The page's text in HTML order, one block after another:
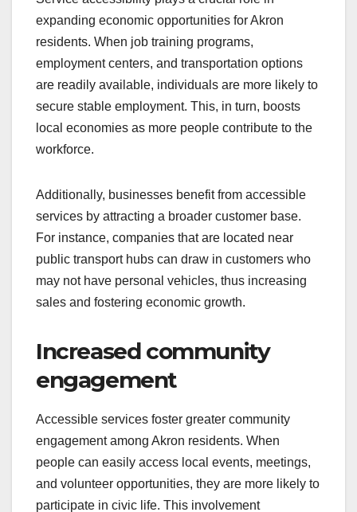
expanding economic opportunities for Akron
residents. When job training programs,
employment centers, and transportation options
are readily available, individuals are more likely to
secure stable employment. This, in turn, boosts
local economies as more people contribute to the
workforce.
Additionally, businesses benefit from accessible
services by attracting a broader customer base.
For instance, companies that are located near
public transport hubs can draw in customers who
may not have personal vehicles, thus increasing
sales and fostering economic growth.
Increased community
engagement
Accessible services foster greater community
engagement among Akron residents. When
people can easily access local events, meetings,
and volunteer opportunities, they are more likely to
participate in civic life. This involvement